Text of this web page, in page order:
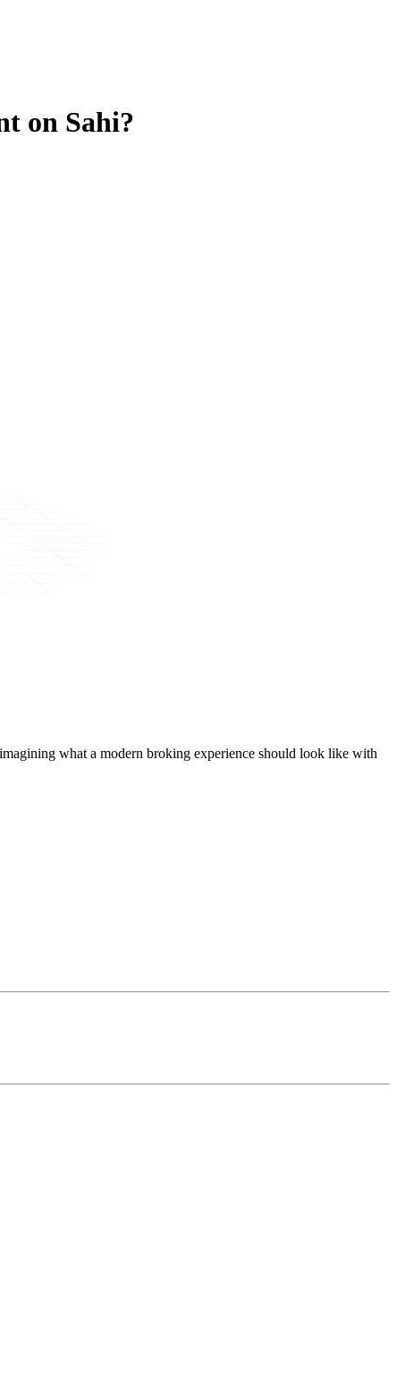
on Sahi?
what a modern broking experience should look like with